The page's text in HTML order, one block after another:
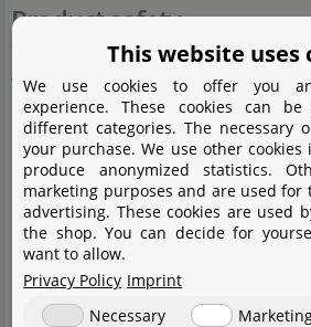
Product safety
Warning notes:
Natural product, may contain
General notes:
Rinse with cold water before use
transport-related abrasion.
This website uses
We use cookies to offer you
experience. These cookies can
different categories. The necessary
your purchase. We use other
produce anonymized statistics.
marketing purposes and are used for
advertising. These cookies are used
the shop. You can decide for
want to allow.
Privacy Policy Imprint
Necessary